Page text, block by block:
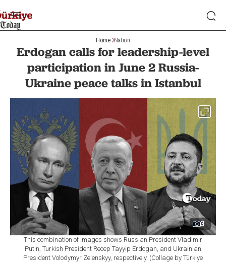
Home Nation
Erdogan calls for leadership-level
participation in June 2 Russia-
Ukraine peace talks in Istanbul
3
This combination of images shows Russian President Vladimir
Putin, Turkish President Recep Tayyip Erdogan, and Ukrainian
President Volodymyr Zelenskyy, respectively. (Collage by Türkiye